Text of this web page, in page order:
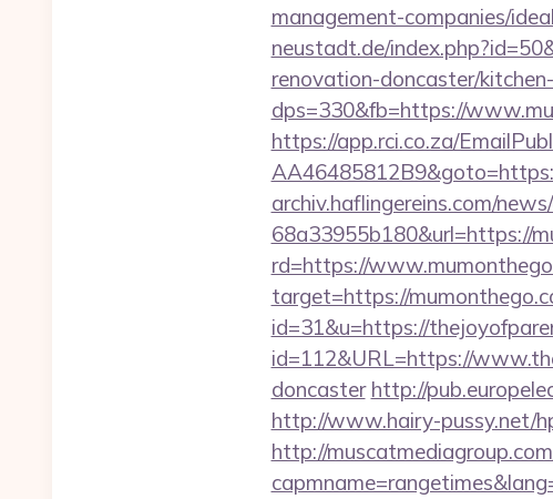
management-companies/
neustadt.de/
renovation-doncaster/
dps=330&fb=https://
https://app.rci.co.za/
archiv.haflingereins.com/
68a33955b180&url=https://
rd=https://
target=https://
id=31&u=https://
id=112&URL=https://
doncaster http://
http://www.hairy-pussy.net/
http://